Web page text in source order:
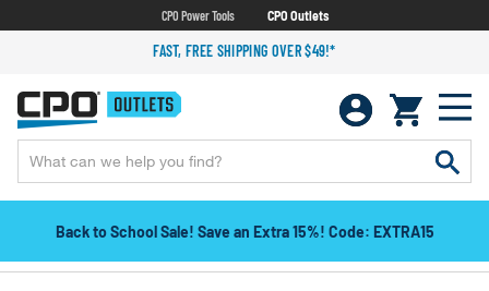
CPO Power Tools CPO Outlets
FAST, FREE SHIPPING OVER $49!*
Back to School Sale! Save an Extra 15%! Code: EXTRA15